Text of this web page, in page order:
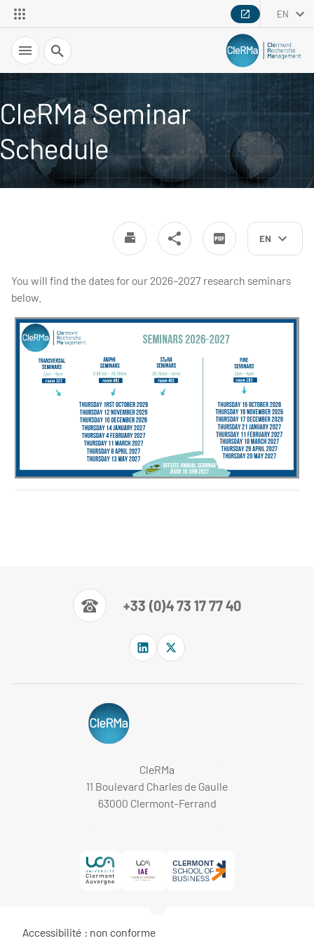
EN
Search
CleRMa Seminar
Schedule
EN
You will find the dates for our 2026–2027 research seminars
below.
+33 (0)4 73 17 77 40
CleRMa
11 Boulevard Charles de Gaulle
63000 Clermont-Ferrand
Accessibilité : non conforme